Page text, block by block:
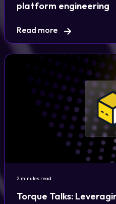
platform engineering
Read more
2 minutes read
Torque Talks: